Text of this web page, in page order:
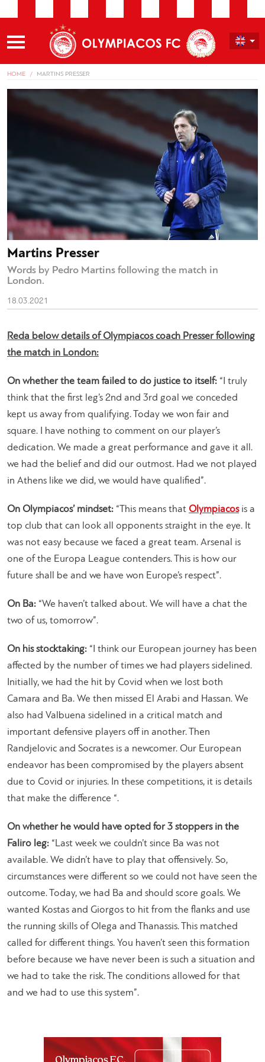
HOME MARTINS PRESSER
Martins Presser
Words by Pedro Martins following the match in
London.
18.03.2021
Reda below details of Olympiacos coach Presser following
the match in London:
On whether the team failed to do justice to itself: “I truly
think that the first leg’s 2nd and 3rd goal we conceded
kept us away from qualifying. Today we won fair and
square. I have nothing to comment on our player’s
dedication. We made a great performance and gave it all.
we had the belief and did our outmost. Had we not played
in Athens like we did, we would have qualified”.
On Olympiacos’ mindset: “This means that Olympiacosis a
top club that can look all opponents straight in the eye. It
was not easy because we faced a great team. Arsenal is
one of the Europa League contenders. This is how our
future shall be and we have won Europe’s respect”.
On Ba: “We haven’t talked about. We will have a chat the
two of us, tomorrow”.
On his stocktaking: “I think our European journey has been
affected by the number of times we had players sidelined.
Initially, we had the hit by Covid when we lost both
Camara and Ba. We then missed El Arabi and Hassan. We
also had Valbuena sidelined in a critical match and
important defensive players off in another. Then
Randjelovic and Socrates is a newcomer. Our European
endeavor has been compromised by the players absent
due to Covid or injuries. In these competitions, it is details
that make the difference “.
On whether he would have opted for 3 stoppers in the
Faliro leg: “Last week we couldn’t since Ba was not
available. We didn’t have to play that offensively. So,
circumstances were different so we could not have seen the
outcome. Today, we had Ba and should score goals. We
wanted Kostas and Giorgos to hit from the flanks and use
the running skills of Olega and Thanassis. This matched
called for different things. You haven’t seen this formation
before because we have never been is such a situation and
we had to take the risk. The conditions allowed for that
and we had to use this system”.